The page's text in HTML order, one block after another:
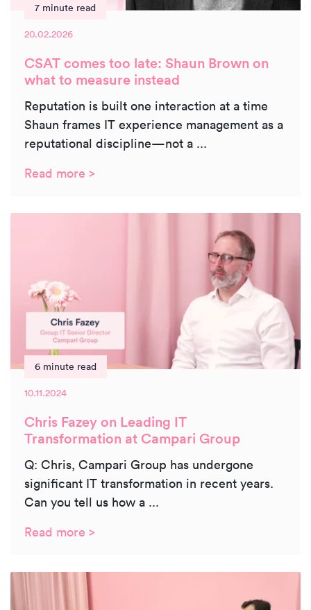
7 minute read
20.02.2026
CSAT comes too late: Shaun Brown on
what to measure instead
Reputation is built one interaction at a time
Shaun frames IT experience management as a
reputational discipline—not a ...
Read more >
6 minute read
10.11.2024
Chris Fazey on Leading IT
Transformation at Campari Group
Q: Chris, Campari Group has undergone
significant IT transformation in recent years.
Can you tell us how a ...
Read more >